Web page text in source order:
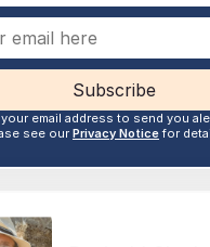
Subscribe
email address to send you
see our Privacy Noticefor